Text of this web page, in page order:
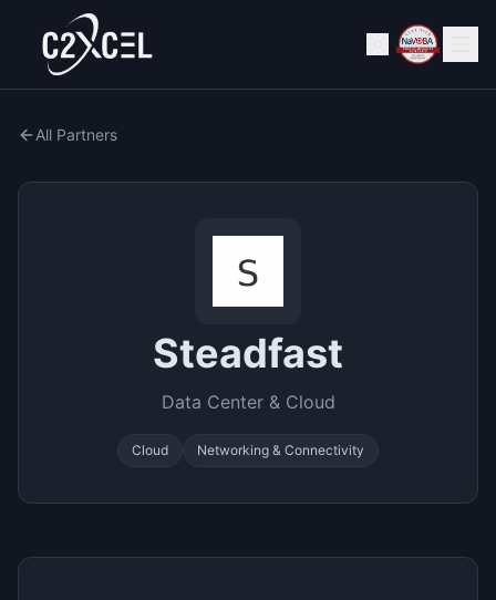
All Partners
Steadfast
Data Center & Cloud
Cloud Networking & Connectivity